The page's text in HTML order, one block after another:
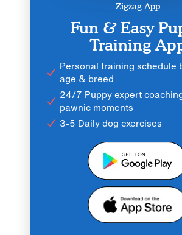
Zigzag App
Fun & Easy
Training
Personal training schedule
age & breed
24/7 Puppy expert
pawnic moments
3-5 Daily dog exercises